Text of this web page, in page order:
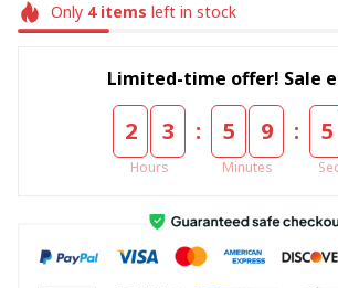
Only 4items left in stock
Limited-time offer! Sale
2 3
Hours
: 5 9
Minutes
: 5